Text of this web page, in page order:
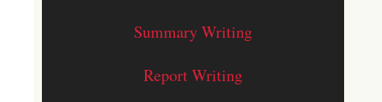
Summary Writing
Report Writing